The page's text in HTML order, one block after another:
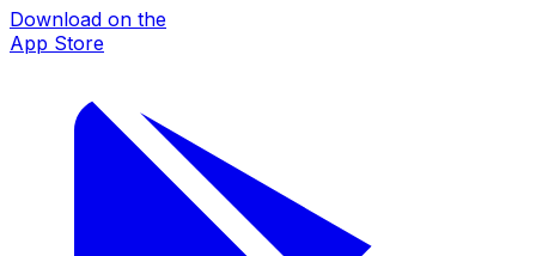
Download on the
App Store